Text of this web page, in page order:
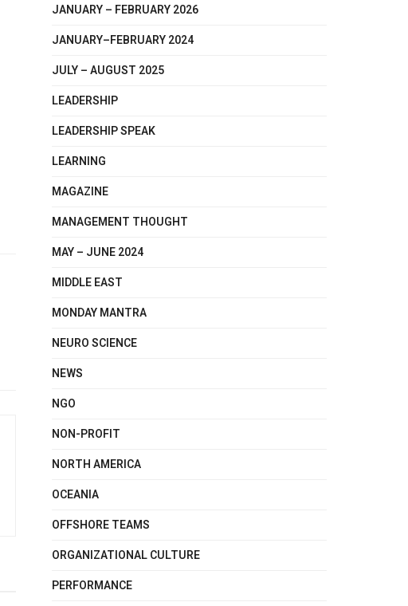
JANUARY – FEBRUARY 2026
JANUARY–FEBRUARY 2024
JULY – AUGUST 2025
LEADERSHIP
LEADERSHIP SPEAK
LEARNING
MAGAZINE
MANAGEMENT THOUGHT
MAY – JUNE 2024
MIDDLE EAST
MONDAY MANTRA
NEURO SCIENCE
NEWS
NGO
NON-PROFIT
NORTH AMERICA
OCEANIA
OFFSHORE TEAMS
ORGANIZATIONAL CULTURE
PERFORMANCE